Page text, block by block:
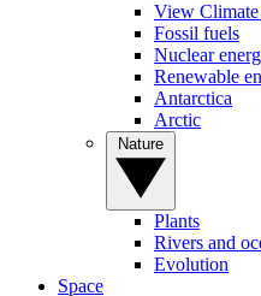
View Climate
Fossil fuels
Nuclear
Renewable
Antarctica
Arctic
Plants
Rivers and
Evolution
Space